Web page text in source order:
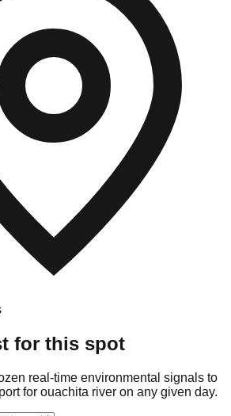
for this spot
real-time environmental signals to
for ouachita river on any given day.